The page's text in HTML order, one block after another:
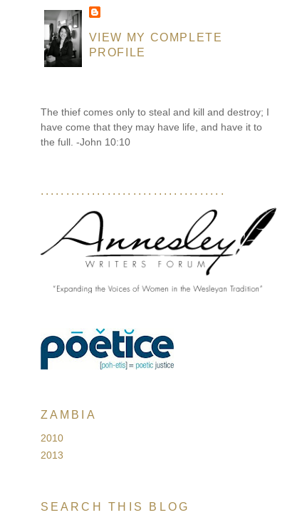
VIEW MY COMPLETE
PROFILE
The thief comes only to steal and kill and destroy; I
have come that they may have life, and have it to
the full. -John 10:10
....................................
ZAMBIA
2010
2013
SEARCH THIS BLOG